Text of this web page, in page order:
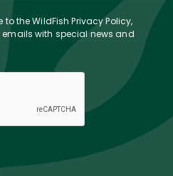
the WildFish Privacy Policy,
with special news and